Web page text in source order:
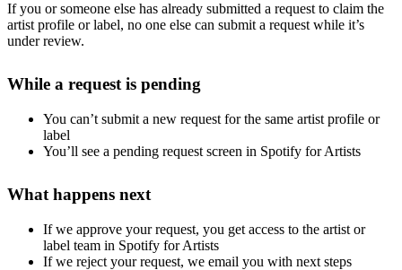
If you or someone else has already submitted a request to claim the
artist profile or label, no one else can submit a request while it’s
under review.
While a request is pending
You can’t submit a new request for the same artist profile or
label
You’ll see a pending request screen in Spotify for Artists
What happens next
If we approve your request, you get access to the artist or
label team in Spotify for Artists
If we reject your request, we email you with next steps